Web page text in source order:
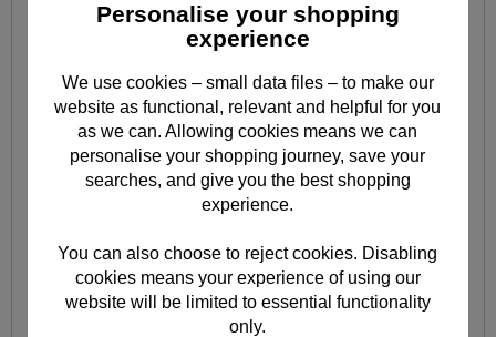
Personalise your shopping
experience
We use cookies – small data files – to make our
website as functional, relevant and helpful for you
as we can. Allowing cookies means we can
personalise your shopping journey, save your
searches, and give you the best shopping
experience.
You can also choose to reject cookies. Disabling
cookies means your experience of using our
website will be limited to essential functionality
only.